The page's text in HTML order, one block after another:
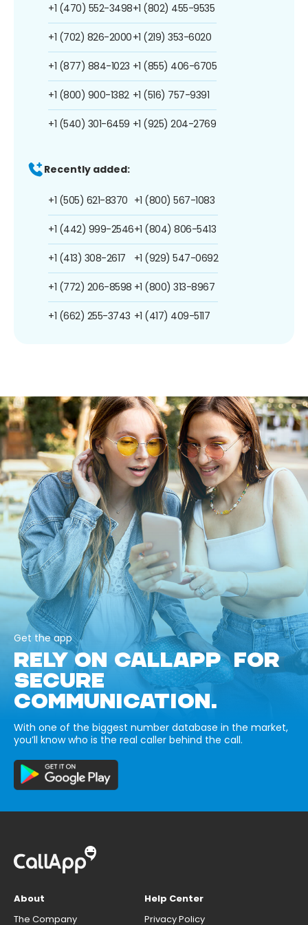
+1 (470) 552-3498
+1 (702) 826-2000
+1 (877) 884-1023
+1 (800) 900-1382
+1 (540) 301-6459
+1 (802) 455-9535
+1 (219) 353-6020
+1 (855) 406-6705
+1 (516) 757-9391
+1 (925) 204-2769
Recently added:
+1 (505) 621-8370
+1 (442) 999-2546
+1 (413) 308-2617
+1 (772) 206-8598
+1 (662) 255-3743
+1 (800) 567-1083
+1 (804) 806-5413
+1 (929) 547-0692
+1 (800) 313-8967
+1 (417) 409-5117
Get the app
RELY ON CALLAPP FOR
SECURE
COMMUNICATION.
With one of the biggest number database in the market,
you’ll know who is the real caller behind the call.
About
The Company
Help Center
Privacy Policy